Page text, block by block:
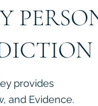
provides
and Evidence.